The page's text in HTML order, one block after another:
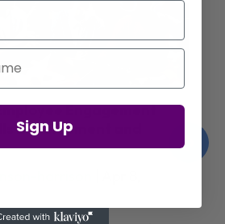
on Upskilling AI
Success
Insights on Upskilling AI
Sign Up